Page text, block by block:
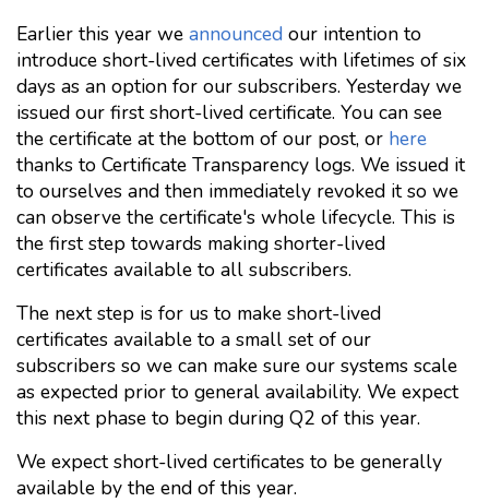
Earlier this year we announced our intention to
introduce short-lived certificates with lifetimes of six
days as an option for our subscribers. Yesterday we
issued our first short-lived certificate. You can see
the certificate at the bottom of our post, or here
thanks to Certificate Transparency logs. We issued it
to ourselves and then immediately revoked it so we
can observe the certificate's whole lifecycle. This is
the first step towards making shorter-lived
certificates available to all subscribers.
The next step is for us to make short-lived
certificates available to a small set of our
subscribers so we can make sure our systems scale
as expected prior to general availability. We expect
this next phase to begin during Q2 of this year.
We expect short-lived certificates to be generally
available by the end of this year.